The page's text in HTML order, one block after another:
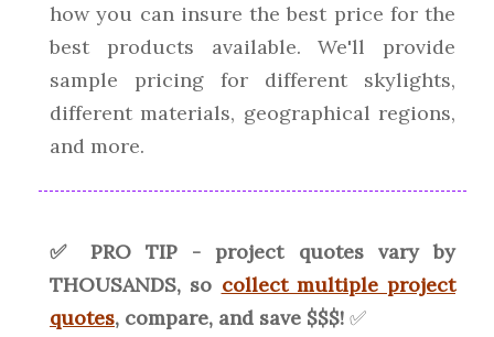
how you can insure the best price for the
best products available. We'll provide
sample pricing for different skylights,
different materials, geographical regions,
and more.
✅ PRO TIP - project quotes vary by
THOUSANDS, so collect multiple project
quotes, compare, and save $$$! ✅